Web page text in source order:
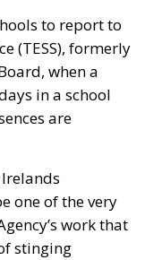
to report to
(TESS), formerly
when a
in a school
are
one of the very
work that
stinging